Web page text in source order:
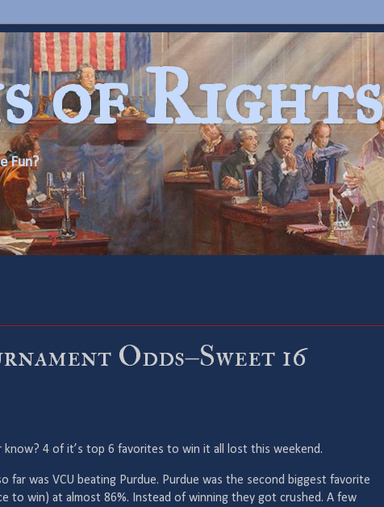
of Rights
Fun?
Odds–Sweet 16
know? 4 of it’s top 6 favorites to win it all lost this weekend.
far was VCU beating Purdue. Purdue was the second biggest favorite
to win) at almost 86%. Instead of winning they got crushed. A few